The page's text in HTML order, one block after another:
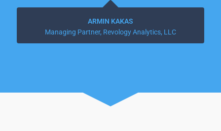
ARMIN KAKAS
Managing Partner, Revology Analytics, LLC